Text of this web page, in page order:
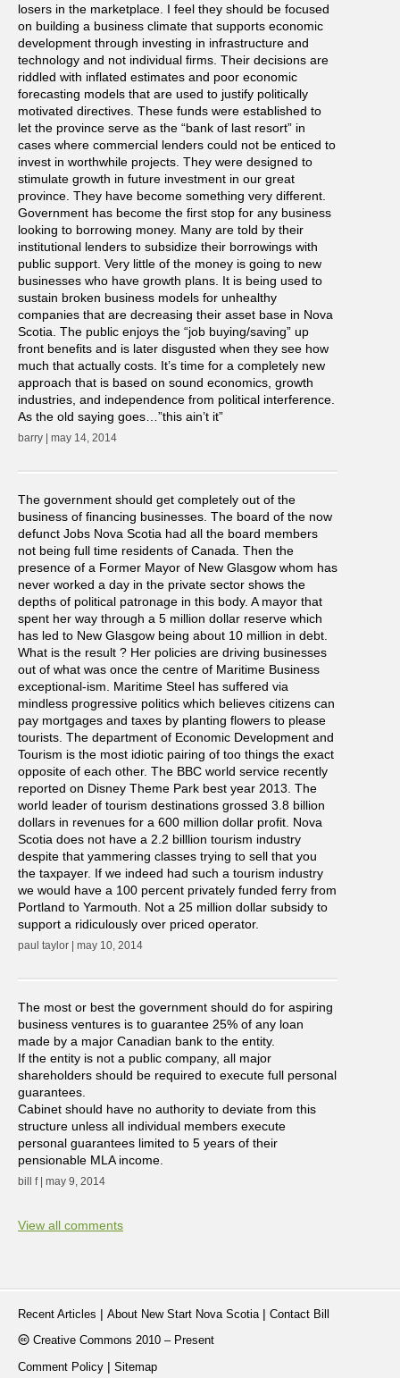
losers in the marketplace. I feel they should be focused
on building a business climate that supports economic
development through investing in infrastructure and
technology and not individual firms. Their decisions are
riddled with inflated estimates and poor economic
forecasting models that are used to justify politically
motivated directives. These funds were established to
let the province serve as the “bank of last resort” in
cases where commercial lenders could not be enticed to
invest in worthwhile projects. They were designed to
stimulate growth in future investment in our great
province. They have become something very different.
Government has become the first stop for any business
looking to borrowing money. Many are told by their
institutional lenders to subsidize their borrowings with
public support. Very little of the money is going to new
businesses who have growth plans. It is being used to
sustain broken business models for unhealthy
companies that are decreasing their asset base in Nova
Scotia. The public enjoys the “job buying/saving” up
front benefits and is later disgusted when they see how
much that actually costs. It’s time for a completely new
approach that is based on sound economics, growth
industries, and independence from political interference.
As the old saying goes…”this ain’t it”
barry | may 14, 2014
The government should get completely out of the
business of financing businesses. The board of the now
defunct Jobs Nova Scotia had all the board members
not being full time residents of Canada. Then the
presence of a Former Mayor of New Glasgow whom has
never worked a day in the private sector shows the
depths of political patronage in this body. A mayor that
spent her way through a 5 million dollar reserve which
has led to New Glasgow being about 10 million in debt.
What is the result ? Her policies are driving businesses
out of what was once the centre of Maritime Business
exceptional-ism. Maritime Steel has suffered via
mindless progressive politics which believes citizens can
pay mortgages and taxes by planting flowers to please
tourists. The department of Economic Development and
Tourism is the most idiotic pairing of too things the exact
opposite of each other. The BBC world service recently
reported on Disney Theme Park best year 2013. The
world leader of tourism destinations grossed 3.8 billion
dollars in revenues for a 600 million dollar profit. Nova
Scotia does not have a 2.2 billlion tourism industry
despite that yammering classes trying to sell that you
the taxpayer. If we indeed had such a tourism industry
we would have a 100 percent privately funded ferry from
Portland to Yarmouth. Not a 25 million dollar subsidy to
support a ridiculously over priced operator.
paul taylor | may 10, 2014
The most or best the government should do for aspiring
business ventures is to guarantee 25% of any loan
made by a major Canadian bank to the entity.
If the entity is not a public company, all major
shareholders should be required to execute full personal
guarantees.
Cabinet should have no authority to deviate from this
structure unless all individual members execute
personal guarantees limited to 5 years of their
pensionable MLA income.
bill f | may 9, 2014
View all comments
Recent Articles | About New Start Nova Scotia | Contact Bill
Creative Commons 2010 – Present
Comment Policy | Sitemap